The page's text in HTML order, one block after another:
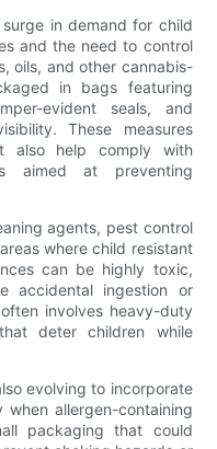
in demand for child
and the need to control
oils, and other cannabis-
in bags featuring
evident seals, and
These measures
also help comply with
aimed at preventing
agents, pest control
where child resistant
can be highly toxic,
accidental ingestion or
involves heavy-duty
deter children while
evolving to incorporate
allergen-containing
packaging that could